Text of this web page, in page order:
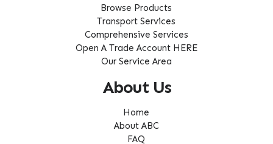
Browse Products
Transport Services
Comprehensive Services
Open A Trade Account HERE
Our Service Area
About Us
Home
About ABC
FAQ